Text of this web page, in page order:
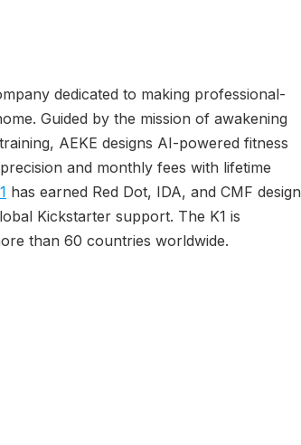
dedicated to making professional-
Guided by the mission of awakening
AEKE designs AI-powered fitness
and monthly fees with lifetime
has earned Red Dot, IDA, and CMF design
Kickstarter support. The K1 is
than 60 countries worldwide.